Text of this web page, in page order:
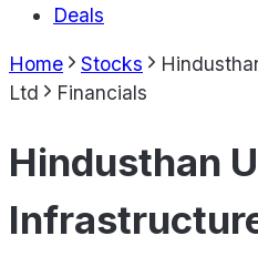
Deals
Home Stocks
Ltd
Financials
Hindusthan